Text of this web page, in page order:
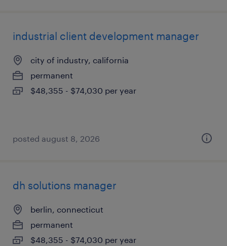
industrial client development manager
city of industry, california
permanent
$48,355 - $74,030 per year
posted august 8, 2026
dh solutions manager
berlin, connecticut
permanent
$48,355 - $74,030 per year